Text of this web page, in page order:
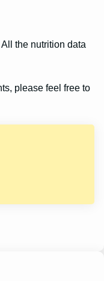
All the nutrition data
please feel free to